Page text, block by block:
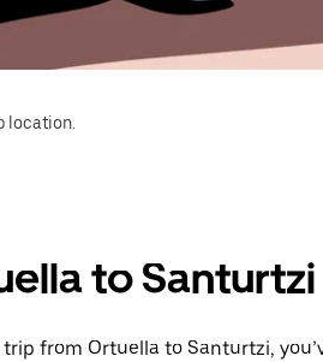
location.
to Santurtzi
from Ortuella to Santurtzi,